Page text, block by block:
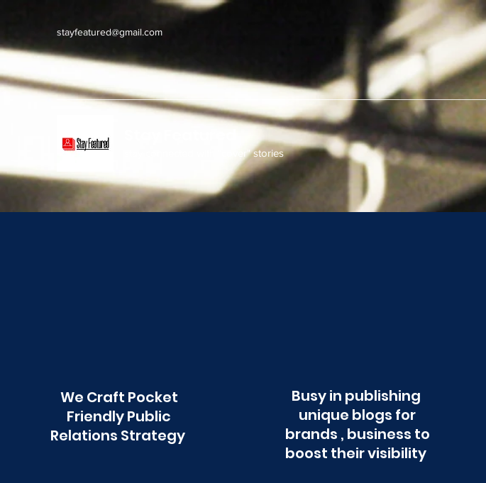
stayfeatured@gmail.com
stay connected with "cover" stories
We Craft Pocket
Friendly Public
Relations Strategy
Busy in publishing
unique blogs for
brands , business to
boost their visibility